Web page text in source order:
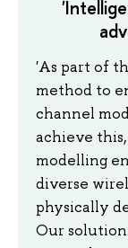
'As part of
method to
channel
achieve
modelling
diverse
physically
Our